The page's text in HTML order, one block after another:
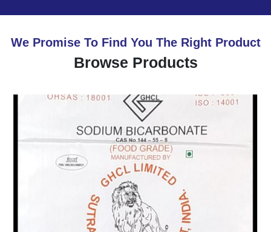
We Promise To Find You The Right Product
Browse Products